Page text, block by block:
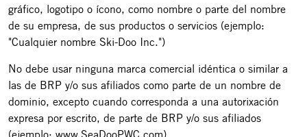
gráfico, logotipo o ícono, como nombre o parte del nombre
de su empresa, de sus productos o servicios (ejemplo:
"Cualquier nombre Ski-Doo Inc.")
No debe usar ninguna marca comercial idéntica o similar a
las de BRP y/o sus afiliados como parte de un nombre de
dominio, excepto cuando corresponda a una autorixación
expresa por escrito, de parte de BRP y/o sus afiliados
(ejemplo: www.SeaDooPWC.com)